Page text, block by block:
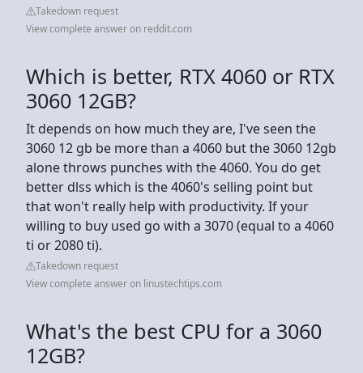
Takedown request
View complete answer on reddit.com
Which is better, RTX 4060 or RTX
3060 12GB?
It depends on how much they are, I've seen the
3060 12 gb be more than a 4060 but the 3060 12gb
alone throws punches with the 4060. You do get
better dlss which is the 4060's selling point but
that won't really help with productivity. If your
willing to buy used go with a 3070 (equal to a 4060
ti or 2080 ti).
Takedown request
View complete answer on linustechtips.com
What's the best CPU for a 3060
12GB?